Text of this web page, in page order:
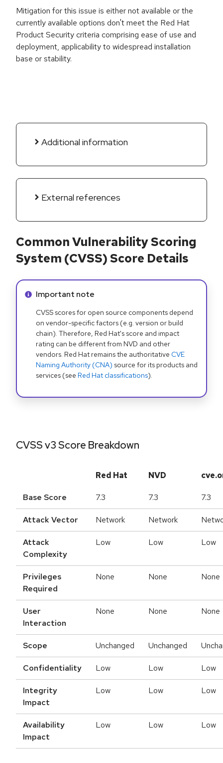
Mitigation for this issue is either not available or the
currently available options don't meet the Red Hat
Product Security criteria comprising ease of use and
deployment, applicability to widespread installation
base or stability.
Additional information
External references
Common Vulnerability Scoring
System (CVSS) Score Details
Info alert:
Important note
CVSS scores for open source components depend
on vendor-specific factors (e.g. version or build
chain). Therefore, Red Hat's score and impact
rating can be different from NVD and other
vendors. Red Hat remains the authoritative CVE
Naming Authority (CNA) source for its products and
services (see Red Hat classifications).
CVSS v3 Score Breakdown
Red Hat NVD
Base Score 7.3 7.3 7.3
Attack Vector Network Network
Attack
Complexity
Low Low Low
Privileges
Required
None None None
User
Interaction
None None None
Scope Unchanged Unchanged
Confidentiality Low Low Low
Integrity
Impact
Low Low Low
Availability
Impact
Low Low Low